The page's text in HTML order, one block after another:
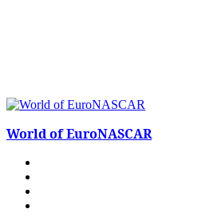
World of EuroNASCAR